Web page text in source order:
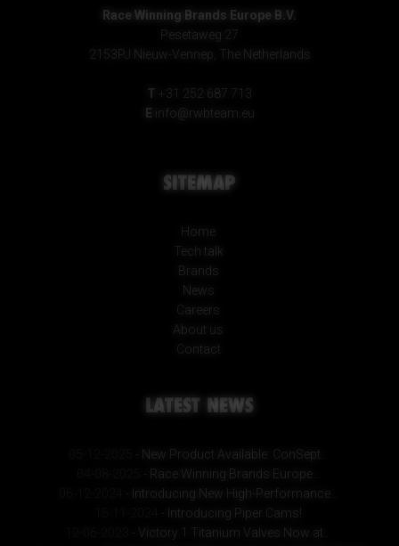
Race Winning Brands Europe B.V.
Pesetaweg 27
2153PJ Nieuw-Vennep, The Netherlands
T +31 252 687 713
E info@rwbteam.eu
SITEMAP
Home
Tech talk
Brands
News
Careers
About us
Contact
LATEST NEWS
- New Product Available: ConSept...
- Race Winning Brands Europe...
- Introducing New High-Performance...
- Introducing Piper Cams!
- Victory 1 Titanium Valves Now at...